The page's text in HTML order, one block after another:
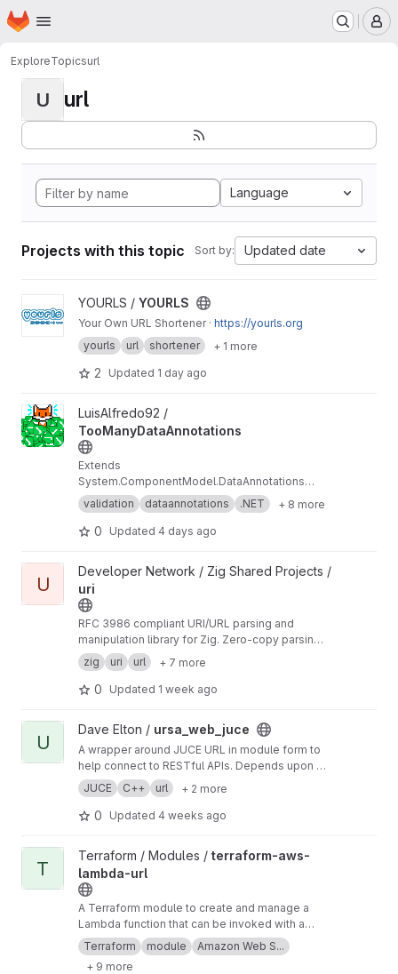
Skip to main content
Homepage
ExploreTopicsurl
U url
Language
Projects with this topic Sort by: Updated date
View YOURLS project
YOURLS / YOURLS
Your Own URL Shortener · https://yourls.org
yourls
url shortener + 1 more
2 Updated 1 day ago
View TooManyDataAnnotations project
LuisAlfredo92 /
TooManyDataAnnotations
Extends
System.ComponentModel.DataAnnotations
with validators for formats the native
framework doesn't cover — IPv4/IPv6, SemVer,
MAC addresses, GUIDs, URLs, port numbers,
validation dataannotations .NET + 8 more
0 Updated 4 days ago
View uri project
U
Developer Network / Zig Shared Projects /
uri
RFC 3986 compliant URI/URL parsing and
manipulation library for Zig. Zero-copy parsing,
URI resolution, normalization, percent-
encoding, URN support (RFC 8141), and
resource registry.
zig uri url + 7 more
0 Updated 1 week ago
View ursa_web_juce project
U
Dave Elton / ursa_web_juce
A wrapper around JUCE URL in module form to
help connect to RESTful APIs. Depends upon ht
tps://github.com/nlohmann/json
simple .h only lib. You will need to add the .h
from that as a lib to your JUCE projcet if you
JUCE C++ url + 2 more
0 Updated 4 weeks ago
View terraform-aws-lambda-url project
T
Terraform / Modules / terraform-aws-
lambda-url
A Terraform module to create and manage a
Lambda function that can be invoked with a
function URL. Sample Lambda function that can
be used with the URL is included.
Terraform module
Amazon Web S...
+ 9 more